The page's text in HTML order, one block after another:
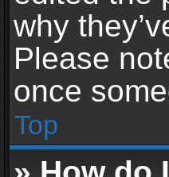
why
Please
once
Top